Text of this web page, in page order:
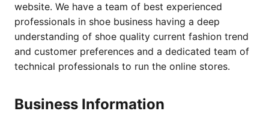
website. We have a team of best experienced
professionals in shoe business having a deep
understanding of shoe quality current fashion trend
and customer preferences and a dedicated team of
technical professionals to run the online stores.
Business Information